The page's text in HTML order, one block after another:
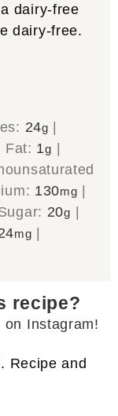
dairy-free
dairy-free.
24g
Fat: 1g
130mg
20g
mg
recipe?
on Instagram!
Recipe and